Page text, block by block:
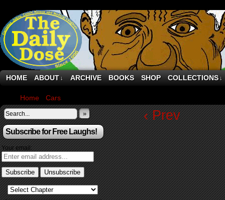
HOME ABOUT ↓ ARCHIVE BOOKS SHOP COLLECTIONS ↓
Home Cars
»
Subscribe for Free Laughs!
Your email:
‹ Prev